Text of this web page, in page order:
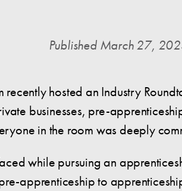
Published March 27,
recently hosted an Industry
businesses, pre-
in the room was deeply
while pursuing an
apprenticeship to